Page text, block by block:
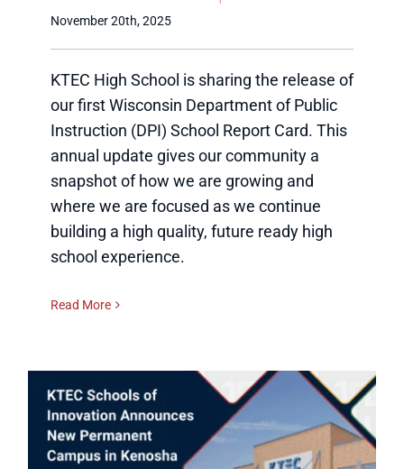
November 20th, 2025
KTEC High School is sharing the release of
our first Wisconsin Department of Public
Instruction (DPI) School Report Card. This
annual update gives our community a
snapshot of how we are growing and
where we are focused as we continue
building a high quality, future ready high
school experience.
Read More